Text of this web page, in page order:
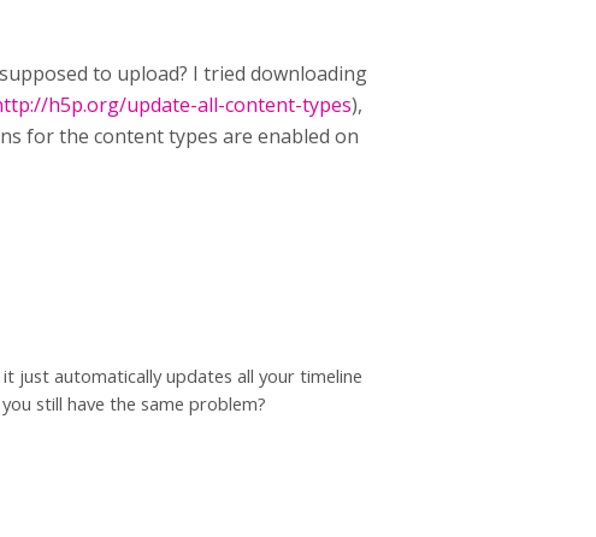
to upload? I tried downloading
h5p.org/update-all-content-types),
for the content types are enabled on
just automatically updates all your timeline
still have the same problem?